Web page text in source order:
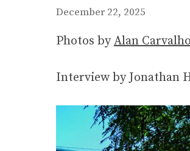
December 22, 2025
Photos byAlan
Interview by Jonathan